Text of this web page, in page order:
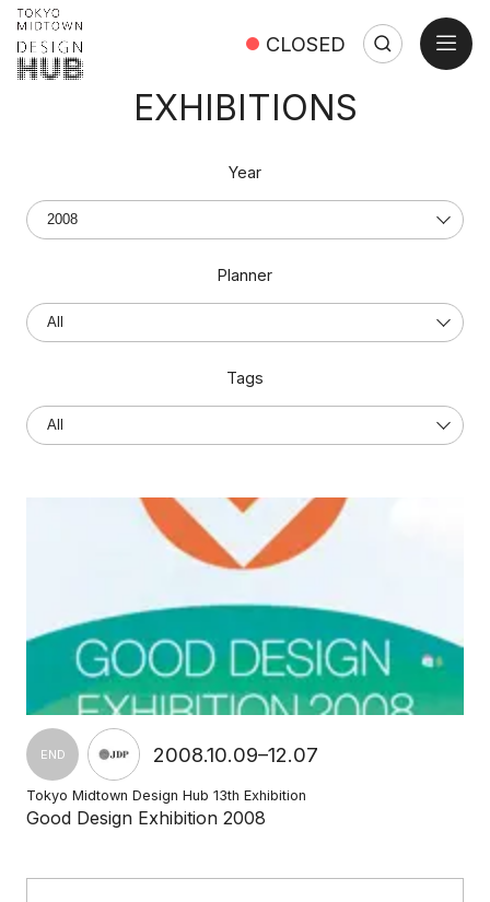
CLOSED SearchSearch:
Close
open
EXHIBITIONS
Year
Planner
Tags
END 2008.10.09–12.07
Tokyo Midtown Design Hub 13th Exhibition
Good Design Exhibition 2008